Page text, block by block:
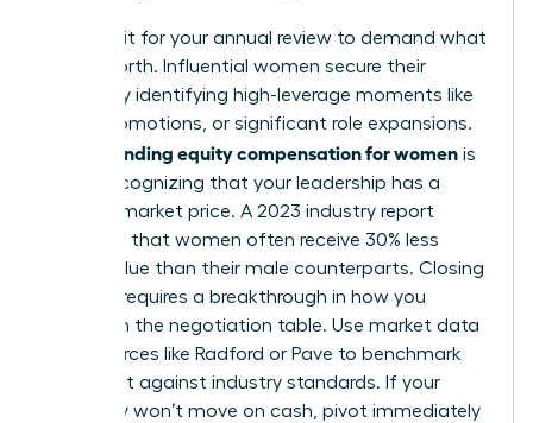
Don’t wait for your annual review to demand what
you’re worth. Influential women secure their
wealth by identifying high-leverage moments like
hiring, promotions, or significant role expansions.
Understanding equity compensation for women is
about recognizing that your leadership has a
tangible market price. A 2023 industry report
indicated that women often receive 30% less
equity value than their male counterparts. Closing
this gap requires a breakthrough in how you
approach the negotiation table. Use market data
from sources like Radford or Pave to benchmark
your grant against industry standards. If your
company won’t move on cash, pivot immediately